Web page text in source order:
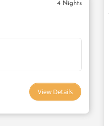
4 Nights
View Details